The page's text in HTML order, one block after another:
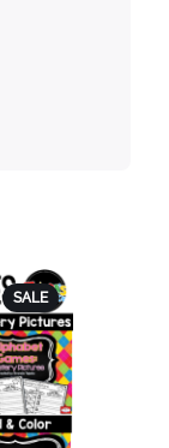
SALEPRODUCT
ON
SALE